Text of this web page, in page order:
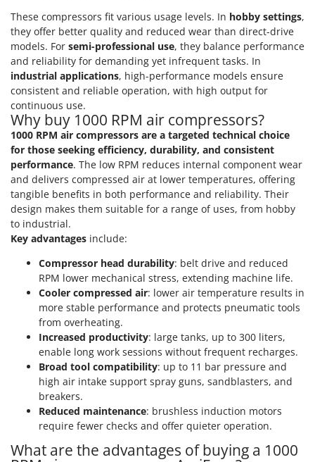
S
S.T.P.
Santos
Sbaraglia
Schnitzer
Seven Italy
Shark
Silky
Simatech
Sirman
Skil
Smartwood
Smeg
Snapper
Solidur
Spice Electronics
Spiralmac
Spring Protezione
Spyro
Stanley
Stiga
These compressors fit various usage levels. In hobby settings,
they offer better quality and reduced wear than direct-drive
models. For semi-professional use, they balance performance
and reliability for demanding yet infrequent tasks. In
industrial applications, high-performance models ensure
consistent and reliable operation, with high output for
continuous use.
Why buy 1000 RPM air compressors?
1000 RPM air compressors are a targeted technical choice
for those seeking efficiency, durability, and consistent
performance. The low RPM reduces internal component wear
and delivers compressed air at lower temperatures, offering
tangible benefits in both performance and reliability. Their
design makes them suitable for a range of uses, from hobby
to industrial.
Key advantages include:
Compressor head durability: belt drive and reduced
RPM lower mechanical stress, extending machine life.
Cooler compressed air: lower air temperature results in
more stable performance and protects pneumatic tools
from overheating.
Increased productivity: large tanks, up to 300 liters,
enable long work sessions without frequent recharges.
Broad tool compatibility: up to 11 bar pressure and
high air intake support spray guns, sandblasters, and
breakers.
Reduced maintenance: brushless induction motors
require fewer checks and offer quieter operation.
What are the advantages of buying a 1000